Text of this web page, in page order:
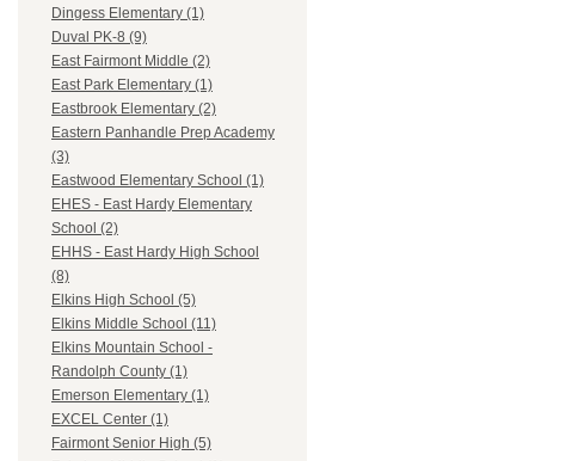
Dingess Elementary (1)
Duval PK-8 (9)
East Fairmont Middle (2)
East Park Elementary (1)
Eastbrook Elementary (2)
Eastern Panhandle Prep Academy
(3)
Eastwood Elementary School (1)
EHES - East Hardy Elementary
School (2)
EHHS - East Hardy High School
(8)
Elkins High School (5)
Elkins Middle School (11)
Elkins Mountain School -
Randolph County (1)
Emerson Elementary (1)
EXCEL Center (1)
Fairmont Senior High (5)